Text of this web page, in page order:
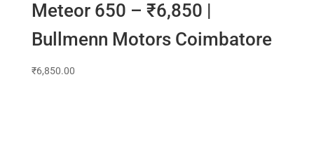
Meteor 650 – ₹6,850 |
Bullmenn Motors Coimbatore
₹6,850.00